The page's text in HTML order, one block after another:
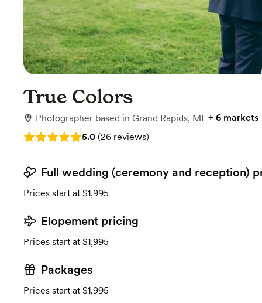
True Colors
Photographer based in Grand Rapids, MI + 6 markets
Rating: 5.0 (26 reviews)
5.0 (26 reviews)
Full wedding (ceremony and reception)
Prices start at $1,995
Elopement pricing
Prices start at $1,995
Packages
Prices start at $1,995